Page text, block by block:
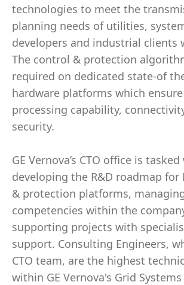
technologies to meet the
planning needs of utilities,
developers and industrial clients
The control & protection
required on dedicated state-of
hardware platforms which
processing capability,
security.
GE Vernova’s CTO office is
developing the R&D roadmap for
& protection platforms,
competencies within the
supporting projects with
support. Consulting Engineers,
CTO team, are the highest
within GE Vernova's Grid